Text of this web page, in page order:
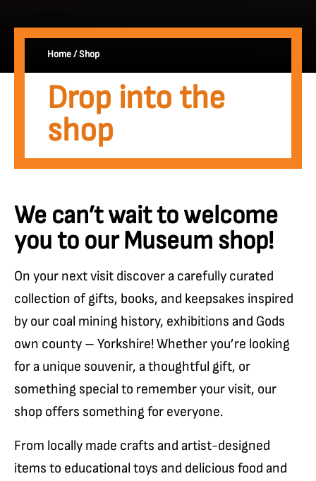
Home/Shop
Drop into the
shop
We can’t wait to welcome
you to our Museum shop!
On your next visit discover a carefully curated
collection of gifts, books, and keepsakes inspired
by our coal mining history, exhibitions and Gods
own county – Yorkshire! Whether you’re looking
for a unique souvenir, a thoughtful gift, or
something special to remember your visit, our
shop offers something for everyone.
From locally made crafts and artist-designed
items to educational toys and delicious food and